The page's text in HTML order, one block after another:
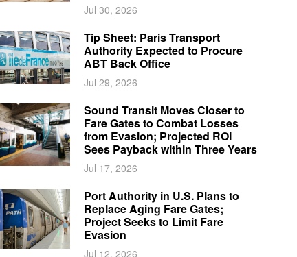
Jul 30, 2026
Tip Sheet: Paris Transport
Authority Expected to Procure
ABT Back Office
Jul 29, 2026
Sound Transit Moves Closer to
Fare Gates to Combat Losses
from Evasion; Projected ROI
Sees Payback within Three Years
Jul 17, 2026
Port Authority in U.S. Plans to
Replace Aging Fare Gates;
Project Seeks to Limit Fare
Evasion
Jul 12, 2026